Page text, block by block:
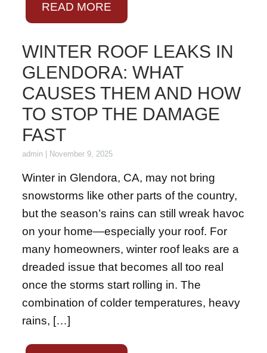
READ MORE
WINTER ROOF LEAKS IN
GLENDORA: WHAT
CAUSES THEM AND HOW
TO STOP THE DAMAGE
FAST
admin November 9, 2025
Winter in Glendora, CA, may not bring
snowstorms like other parts of the country,
but the season’s rains can still wreak havoc
on your home—especially your roof. For
many homeowners, winter roof leaks are a
dreaded issue that becomes all too real
once the storms start rolling in. The
combination of colder temperatures, heavy
rains, […]